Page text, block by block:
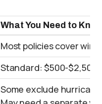
What You Need to
Most policies cover
Standard: $500-$2,500,
Some exclude